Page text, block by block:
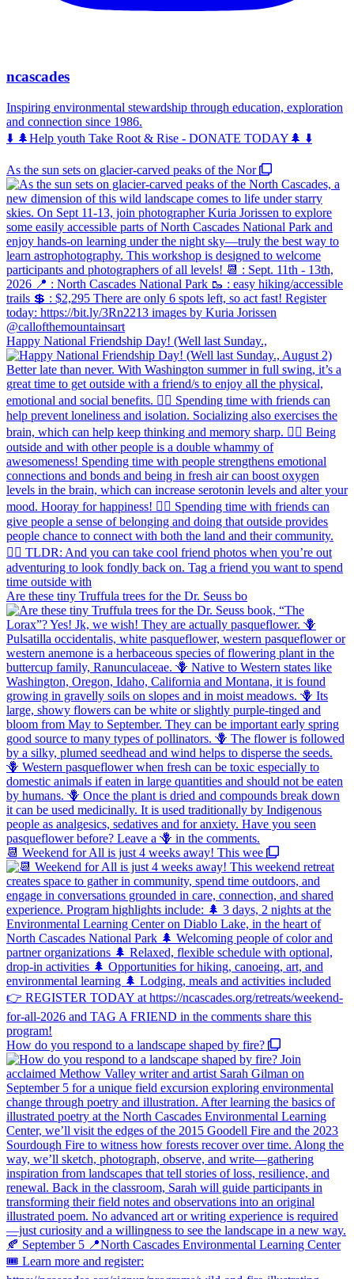
ncascades
Inspiring environmental stewardship through education, exploration
and connection since 1986.
⬇️ 🌲Help youth Take Root & Rise - DONATE TODAY🌲 ⬇️
As the sun sets on glacier-carved peaks of the Nor
Happy National Friendship Day! (Well last Sunday.,
Are these tiny Truffula trees for the Dr. Seuss bo
📆 Weekend for All is just 4 weeks away! This wee
How do you respond to a landscape shaped by fire?